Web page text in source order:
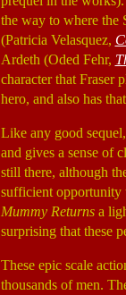
the way to where the
(Patricia Velasquez,
Ardeth (Oded Fehr,
character that Fraser
hero, and also has
Like any good sequel,
and gives a sense of
still there, although
sufficient opportunity
Mummy Returnsa
surprising that these
These epic scale
thousands of men.